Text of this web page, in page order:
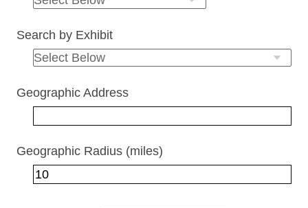
Search by Exhibit
Geographic Address
Geographic Radius (miles)